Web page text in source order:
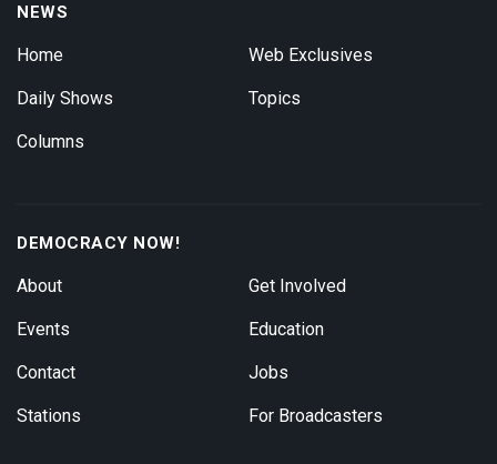
NEWS
Home
Daily Shows
Columns
Web Exclusives
Topics
DEMOCRACY NOW!
About
Events
Contact
Stations
Get Involved
Education
Jobs
For Broadcasters